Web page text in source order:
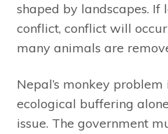
shaped by landscapes. If
conflict, conflict will
many animals are
Nepal’s monkey problem
ecological buffering
issue. The government